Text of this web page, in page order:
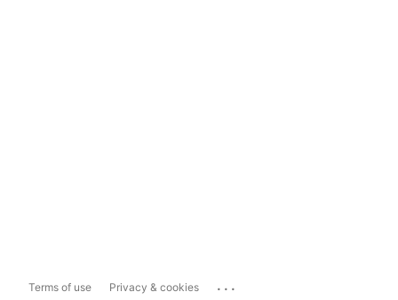
Terms of use Privacy & cookies ...